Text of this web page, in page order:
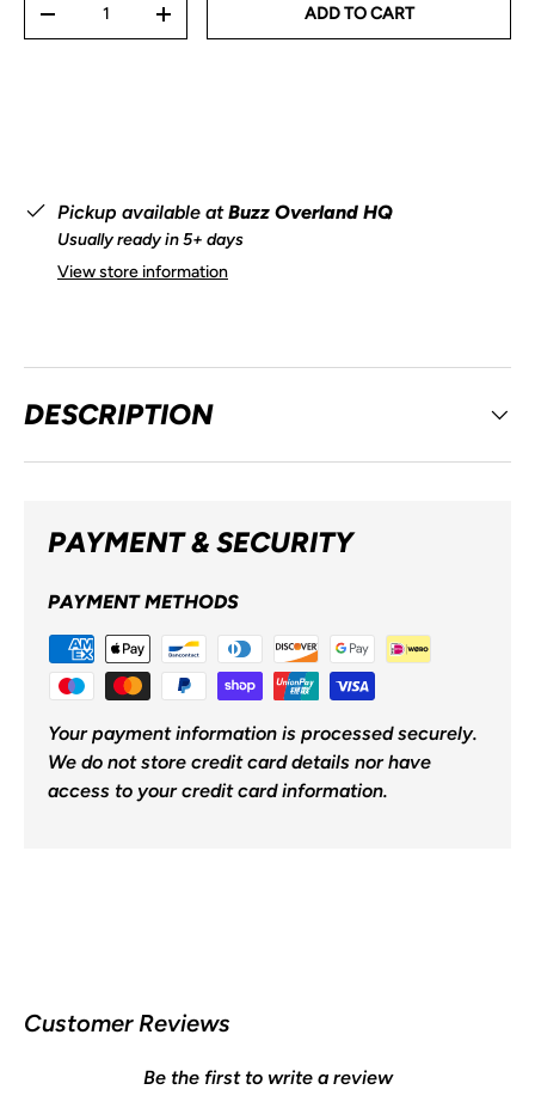
-
+ ADD TO CART
Pickup available atBuzz Overland HQ
Usually ready in 5+ days
View store information
DESCRIPTION
PAYMENT & SECURITY
PAYMENT METHODS
Your payment information is processed securely.
We do not store credit card details nor have
access to your credit card information.
Customer Reviews
Be the first to write a review